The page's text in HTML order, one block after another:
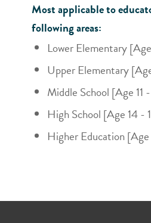
Most applicable to
following areas:
Lower Elementary
Upper Elementary
Middle School [Age 11
High School [Age 14 -
Higher Education